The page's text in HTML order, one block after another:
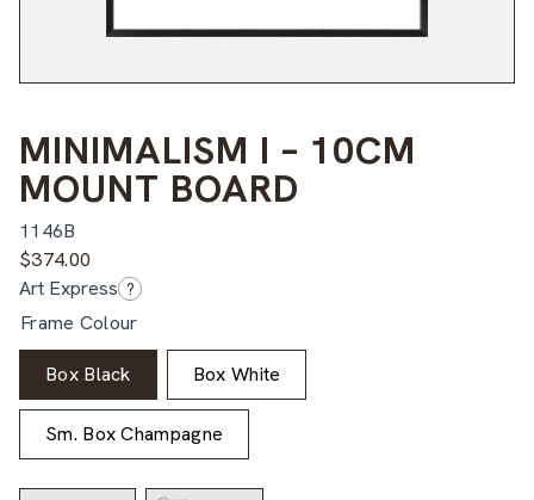
MINIMALISM I – 10CM
MOUNT BOARD
1146B
$374.00
Art Express ?
Frame Colour
Box Black Box White
Sm. Box Champagne